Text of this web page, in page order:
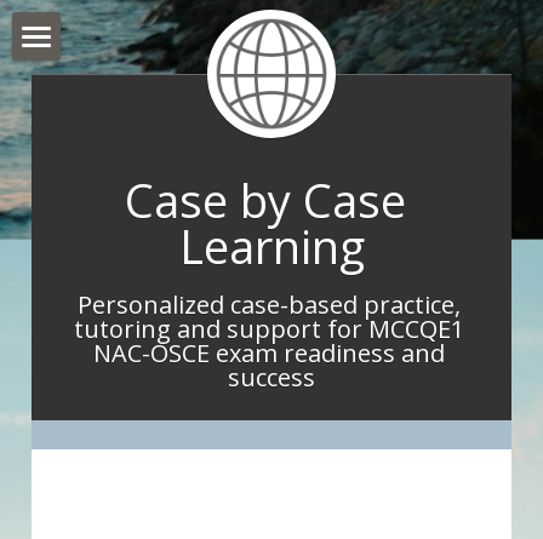
Case by Case
Learning
Personalized case-based practice,
tutoring and support for MCCQE1
NAC-OSCE exam readiness and
success
Hello and Welcome
What I do
What IMGs Are Saying
Book Now
Take Home Point Blog
Contact Me